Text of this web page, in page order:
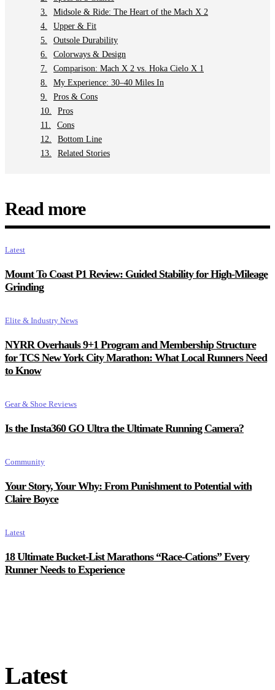
Midsole & Ride: The Heart of the Mach X 2
Upper & Fit
Outsole Durability
Colorways & Design
Comparison: Mach X 2 vs. Hoka Cielo X 1
My Experience: 30–40 Miles In
Pros & Cons
Pros
Cons
Bottom Line
Related Stories
Read more
Latest
Mount To Coast P1 Review: Guided Stability for High-Mileage
Grinding
Elite & Industry News
NYRR Overhauls 9+1 Program and Membership Structure
for TCS New York City Marathon: What Local Runners Need
to Know
Gear & Shoe Reviews
Is the Insta360 GO Ultra the Ultimate Running Camera?
Community
Your Story, Your Why: From Punishment to Potential with
Claire Boyce
Latest
18 Ultimate Bucket-List Marathons “Race-Cations” Every
Runner Needs to Experience
Latest